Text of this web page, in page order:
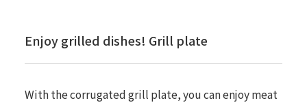
Enjoy grilled dishes! Grill plate
With the corrugated grill plate, you can enjoy meat